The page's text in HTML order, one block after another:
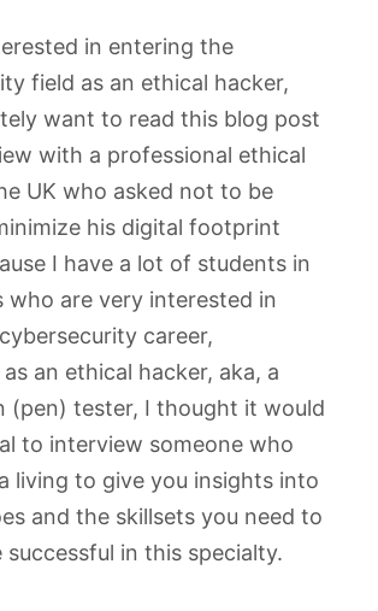
in entering the
field as an ethical hacker,
want to read this blog post
with a professional ethical
UK who asked not to be
his digital footprint
I have a lot of students in
who are very interested in
career,
an ethical hacker, aka, a
(pen) tester, I thought it would
to interview someone who
living to give you insights into
and the skillsets you need to
in this specialty.